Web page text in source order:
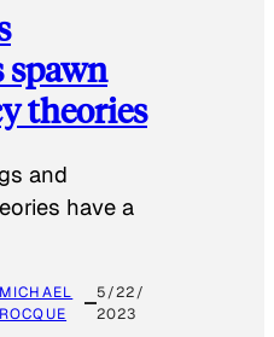
spawn
theories
and
have a
MICHAEL
ROCQUE
5/22/
2023